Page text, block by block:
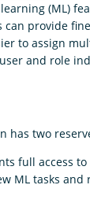
(ML)
provide
to assign
and role
has two
full access
ML tasks and